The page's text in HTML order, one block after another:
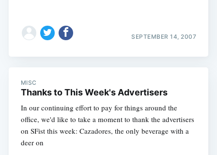
SEPTEMBER 14, 2007
MISC
Thanks to This Week's Advertisers
In our continuing effort to pay for things around the
office, we'd like to take a moment to thank the advertisers
on SFist this week: Cazadores, the only beverage with a
deer on